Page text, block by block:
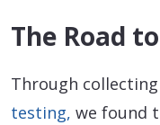
The Road
Through
testing, we found